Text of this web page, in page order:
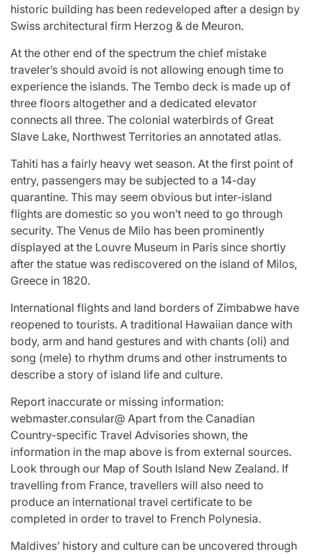
historic building has been redeveloped after a design by
Swiss architectural firm Herzog & de Meuron.
At the other end of the spectrum the chief mistake
traveler’s should avoid is not allowing enough time to
experience the islands. The Tembo deck is made up of
three floors altogether and a dedicated elevator
connects all three. The colonial waterbirds of Great
Slave Lake, Northwest Territories an annotated atlas.
Tahiti has a fairly heavy wet season. At the first point of
entry, passengers may be subjected to a 14-day
quarantine. This may seem obvious but inter-island
flights are domestic so you won’t need to go through
security. The Venus de Milo has been prominently
displayed at the Louvre Museum in Paris since shortly
after the statue was rediscovered on the island of Milos,
Greece in 1820.
International flights and land borders of Zimbabwe have
reopened to tourists. A traditional Hawaiian dance with
body, arm and hand gestures and with chants (oli) and
song (mele) to rhythm drums and other instruments to
describe a story of island life and culture.
Report inaccurate or missing information:
webmaster.consular@ Apart from the Canadian
Country-specific Travel Advisories shown, the
information in the map above is from external sources.
Look through our Map of South Island New Zealand. If
travelling from France, travellers will also need to
produce an international travel certificate to be
completed in order to travel to French Polynesia.
Maldives’ history and culture can be uncovered through